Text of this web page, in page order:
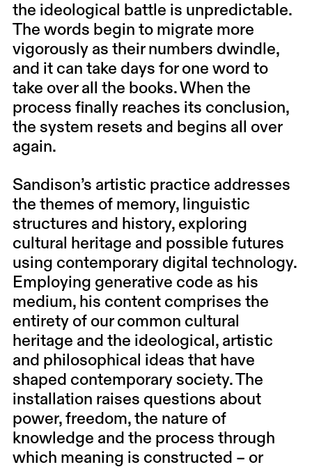
the ideological battle is unpredictable.
The words begin to migrate more
vigorously as their numbers dwindle,
and it can take days for one word to
take over all the books. When the
process finally reaches its conclusion,
the system resets and begins all over
again.
Sandison’s artistic practice addresses
the themes of memory, linguistic
structures and history, exploring
cultural heritage and possible futures
using contemporary digital technology.
Employing generative code as his
medium, his content comprises the
entirety of our common cultural
heritage and the ideological, artistic
and philosophical ideas that have
shaped contemporary society. The
installation raises questions about
power, freedom, the nature of
knowledge and the process through
which meaning is constructed – or